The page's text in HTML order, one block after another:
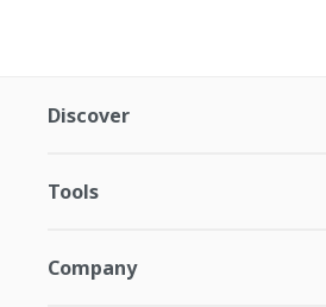
Discover
Tools
Company